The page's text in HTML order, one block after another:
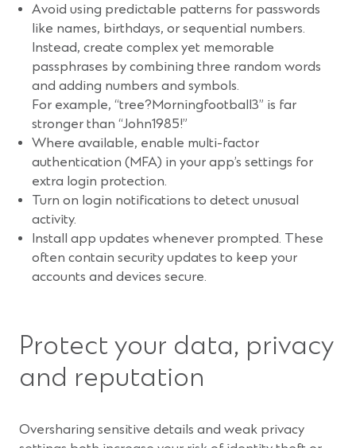
Avoid using predictable patterns for passwords
like names, birthdays, or sequential numbers.
Instead, create complex yet memorable
passphrases by combining three random words
and adding numbers and symbols.
For example, “tree?Morningfootball3” is far
stronger than “John1985!”
Where available, enable multi-factor
authentication (MFA) in your app’s settings for
extra login protection.
Turn on login notifications to detect unusual
activity.
Install app updates whenever prompted. These
often contain security updates to keep your
accounts and devices secure.
Protect your data, privacy
and reputation
Oversharing sensitive details and weak privacy